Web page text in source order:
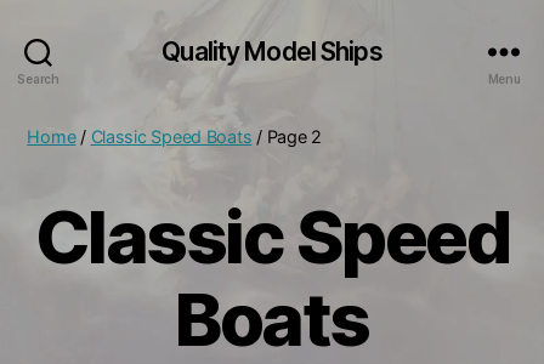
Search
Quality Model Ships
Menu
Home/ Classic Speed Boats / Page 2
Classic Speed
Boats